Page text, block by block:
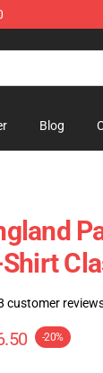
Blog
Shirt
customer
-20%